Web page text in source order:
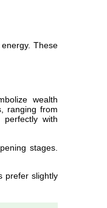
These
wealth
ranging from
with
stages.
prefer slightly